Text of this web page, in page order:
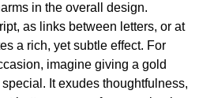
in the overall design.
as links between letters, or at
a rich, yet subtle effect. For
imagine giving a gold
It exudes thoughtfulness,